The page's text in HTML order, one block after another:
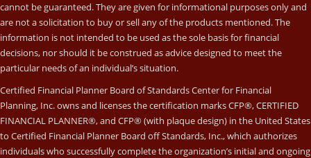
cannot be guaranteed. They are given for informational purposes only and
are not a solicitation to buy or sell any of the products mentioned. The
information is not intended to be used as the sole basis for financial
decisions, nor should it be construed as advice designed to meet the
particular needs of an individual’s situation.
Certified Financial Planner Board of Standards Center for Financial
Planning, Inc. owns and licenses the certification marks CFP®, CERTIFIED
FINANCIAL PLANNER®, and CFP® (with plaque design) in the United States
to Certified Financial Planner Board off Standards, Inc., which authorizes
individuals who successfully complete the organization’s initial and ongoing